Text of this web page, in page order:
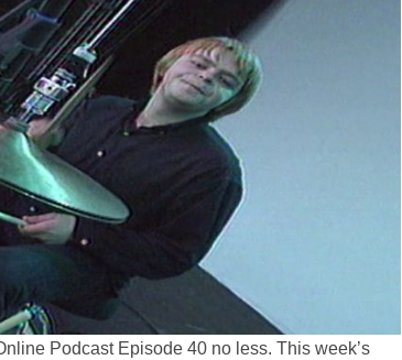
Podcast Episode 40 no less. This week’s